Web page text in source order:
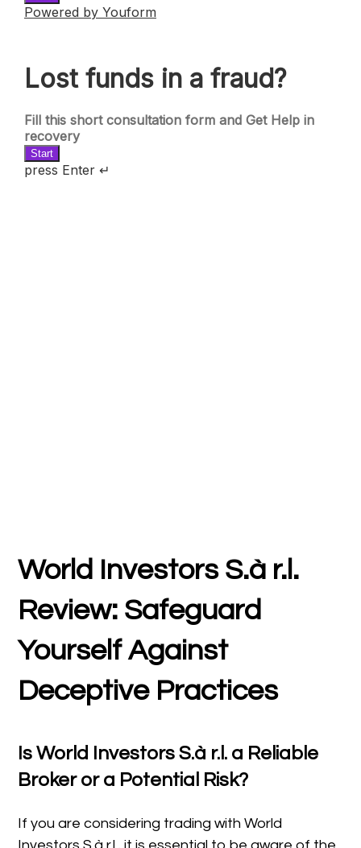
World Investors S.à r.l.
Review: Safeguard
Yourself Against
Deceptive Practices
Is World Investors S.à r.l. a Reliable
Broker or a Potential Risk?
If you are considering trading with World